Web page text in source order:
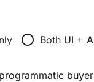
radio_button_unchecked Both UI +